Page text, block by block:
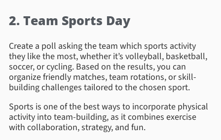
2. Team Sports Day
Create a poll asking the team which sports activity
they like the most, whether it’s volleyball, basketball,
soccer, or cycling. Based on the results, you can
organize friendly matches, team rotations, or skill-
building challenges tailored to the chosen sport.
Sports is one of the best ways to incorporate physical
activity into team-building, as it combines exercise
with collaboration, strategy, and fun.